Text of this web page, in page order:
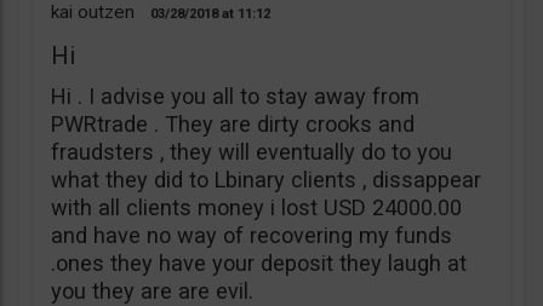
kai outzen 03/28/2018 11:12
Hi
Hi . I advise you all to stay away from
PWRtrade . They are dirty crooks and
fraudsters , they will eventually do to you
what they did to Lbinary clients , dissappear
with all clients money i lost USD 24000.00
and have no way of recovering my funds
.ones they have your deposit they laugh at
you they are are evil.